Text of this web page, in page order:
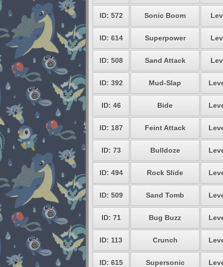
ID: 572 Sonic Boom
ID: 614 Superpower
ID: 508 Sand Attack
ID: 392 Mud-Slap
ID: 46 Bide
ID: 187 Feint Attack
ID: 73 Bulldoze
ID: 494 Rock Slide
ID: 509 Sand Tomb
ID: 71 Bug Buzz
ID: 113 Crunch
ID: 615 Supersonic